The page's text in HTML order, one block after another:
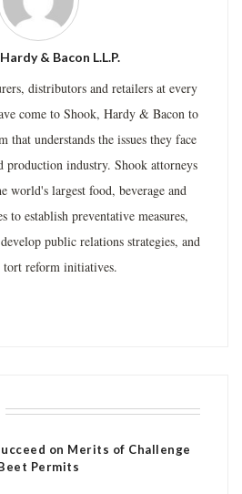
& Bacon L.L.P.
distributors and retailers at every
come to Shook, Hardy & Bacon to
that understands the issues they face
industry. Shook attorneys
world's largest food, beverage and
to establish preventative measures,
public relations strategies, and
tort reform initiatives.
on Merits of Challenge
Permits